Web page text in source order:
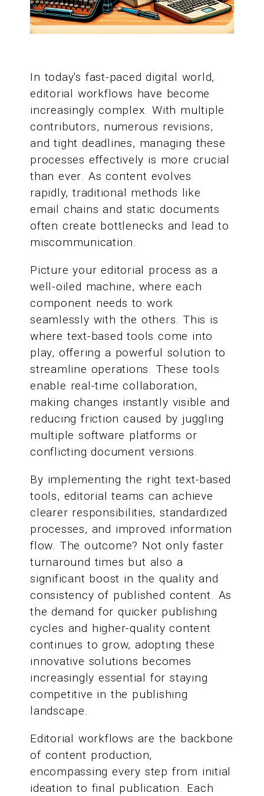
In today's fast-paced digital world,
editorial workflows have become
increasingly complex. With multiple
contributors, numerous revisions,
and tight deadlines, managing these
processes effectively is more crucial
than ever. As content evolves
rapidly, traditional methods like
email chains and static documents
often create bottlenecks and lead to
miscommunication.
Picture your editorial process as a
well-oiled machine, where each
component needs to work
seamlessly with the others. This is
where text-based tools come into
play, offering a powerful solution to
streamline operations. These tools
enable real-time collaboration,
making changes instantly visible and
reducing friction caused by juggling
multiple software platforms or
conflicting document versions.
By implementing the right text-based
tools, editorial teams can achieve
clearer responsibilities, standardized
processes, and improved information
flow. The outcome? Not only faster
turnaround times but also a
significant boost in the quality and
consistency of published content. As
the demand for quicker publishing
cycles and higher-quality content
continues to grow, adopting these
innovative solutions becomes
increasingly essential for staying
competitive in the publishing
landscape.
Editorial workflows are the backbone
of content production,
encompassing every step from initial
ideation to final publication. Each